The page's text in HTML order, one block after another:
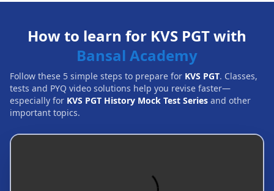
How to learn for KVS PGT with
Bansal Academy
Follow these 5 simple steps to prepare for KVS PGT. Classes,
tests and PYQ video solutions help you revise faster—
especially for KVS PGT History Mock Test Series and other
important topics.